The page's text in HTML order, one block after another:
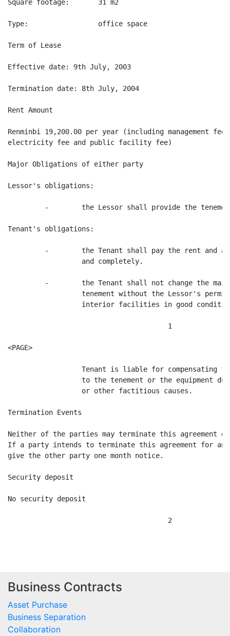
Square footage:       31 m2
Type:                 office space
Term of Lease
Effective date: 9th July, 2003
Termination date: 8th July, 2004
Rent Amount
Renminbi 19,200.00 per year (including management
electricity fee and public facility fee)
Major Obligations of either party
Lessor's obligations:
-        the Lessor shall provide the
Tenant's obligations:
-        the Tenant shall pay the rent and
                  and completely.
-        the Tenant shall not change the
tenement without the Lessor's
interior facilities in good
                                       1
<PAGE>
Tenant is liable for compensating
to the tenement or the equipment
                  or other factitious causes.
Termination Events
Neither of the parties may terminate this agreement
If a party intends to terminate this agreement for
give the other party one month notice.
Security deposit
No security deposit
                                       2
Business Contracts
Asset Purchase
Business Separation
Collaboration